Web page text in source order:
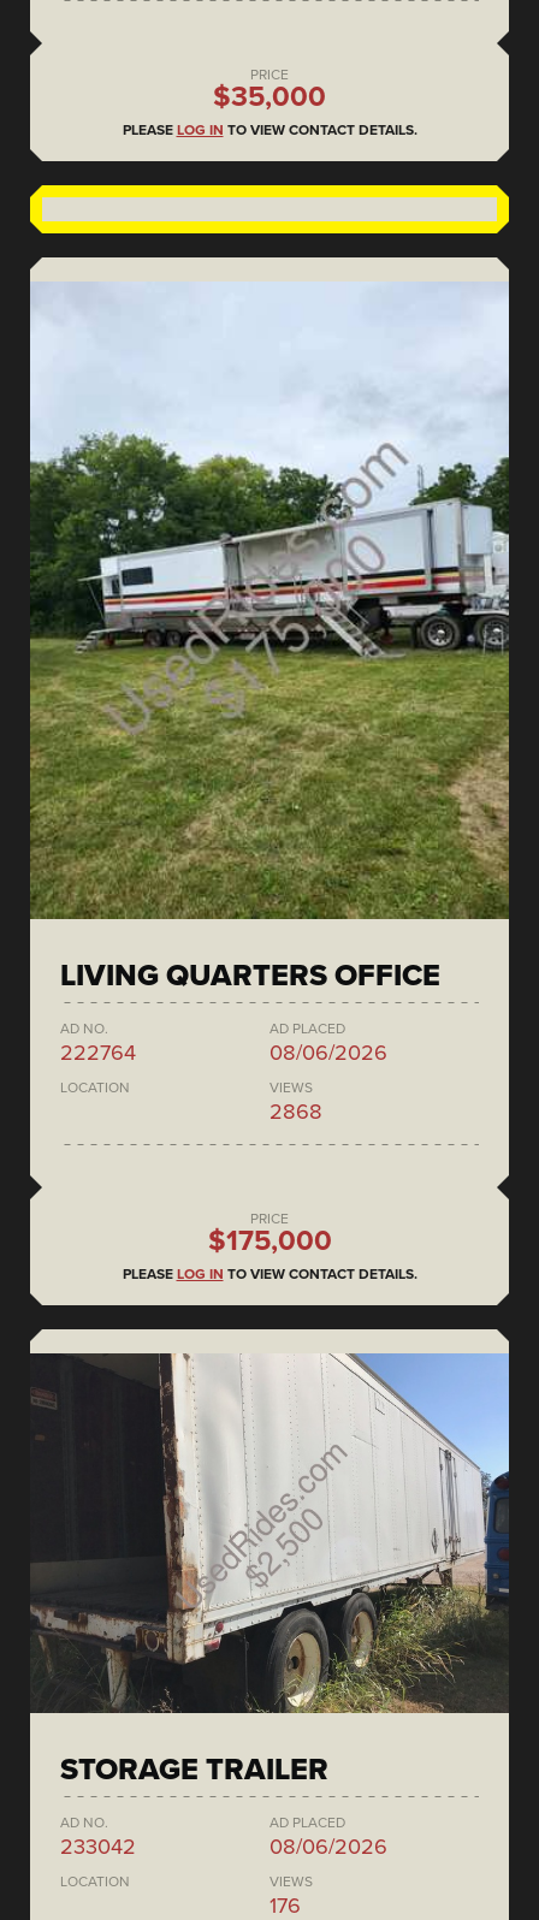
PRICE
$35,000
PLEASE LOG IN TO VIEW CONTACT DETAILS.
LIVING QUARTERS OFFICE
AD NO.
222764
AD PLACED
08/06/2026
LOCATION VIEWS
2868
PRICE
$175,000
PLEASE LOG IN TO VIEW CONTACT DETAILS.
STORAGE TRAILER
AD NO.
233042
AD PLACED
08/06/2026
LOCATION VIEWS
176